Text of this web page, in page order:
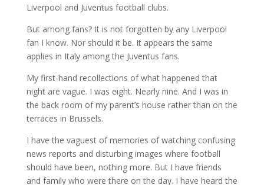
Liverpool and Juventus football clubs.
But among fans? It is not forgotten by any Liverpool
fan I know. Nor should it be. It appears the same
applies in Italy among the Juventus fans.
My first-hand recollections of what happened that
night are vague. I was eight. Nearly nine. And I was in
the back room of my parent’s house rather than on the
terraces in Brussels.
I have the vaguest of memories of watching confusing
news reports and disturbing images where football
should have been, nothing more. But I have friends
and family who were there on the day. I have heard the